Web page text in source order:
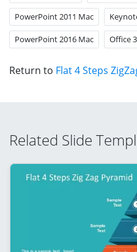
PowerPoint 2011 Mac
PowerPoint 2016 Mac Office
Return to Flat 4 Steps
Related Slide